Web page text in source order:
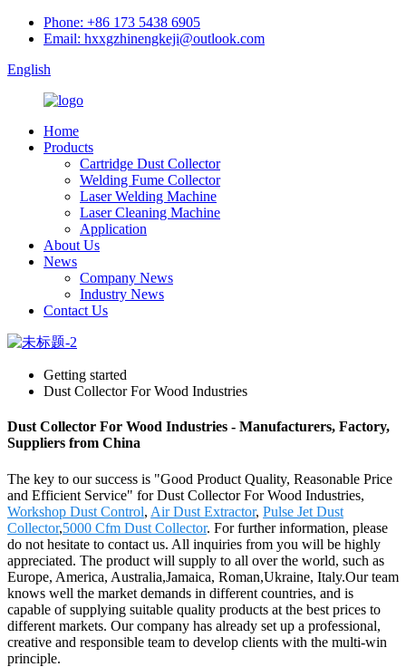
Phone: +86 173 5438 6905
Email: hxxgzhinengkeji@outlook.com
English
Home
Products
Cartridge Dust Collector
Welding Fume Collector
Laser Welding Machine
Laser Cleaning Machine
Application
About Us
News
Company News
Industry News
Contact Us
Getting started
Dust Collector For Wood Industries
Dust Collector For Wood Industries - Manufacturers, Factory,
Suppliers from China
The key to our success is "Good Product Quality, Reasonable Price
and Efficient Service" for Dust Collector For Wood Industries,
Workshop Dust Control, Air Dust Extractor, Pulse Jet Dust
Collector,5000 Cfm Dust Collector. For further information, please
do not hesitate to contact us. All inquiries from you will be highly
appreciated. The product will supply to all over the world, such as
Europe, America, Australia,Jamaica, Roman,Ukraine, Italy.Our team
knows well the market demands in different countries, and is
capable of supplying suitable quality products at the best prices to
different markets. Our company has already set up a professional,
creative and responsible team to develop clients with the multi-win
principle.